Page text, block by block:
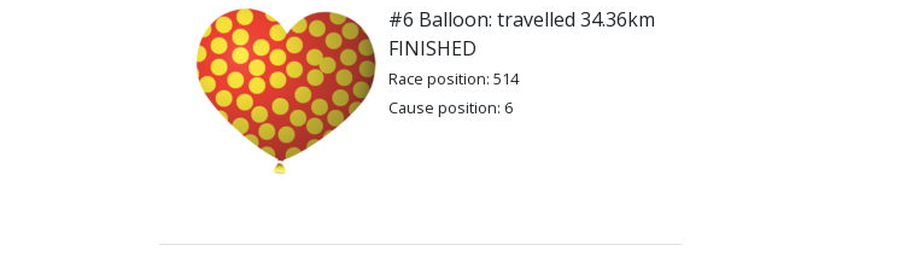
#6 Balloon: travelled 34.36km
FINISHED
Race position: 514
Cause position: 6